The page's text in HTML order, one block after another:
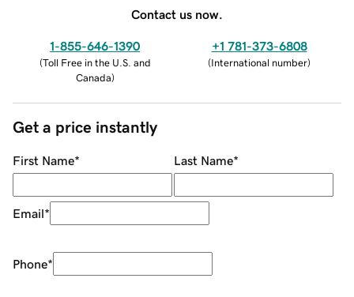
Contact us now.
1-855-646-1390
(Toll Free in the U.S. and
Canada)
+1 781-373-6808
(International number)
Get a price instantly
First Name* Last Name*
Email*
Phone*